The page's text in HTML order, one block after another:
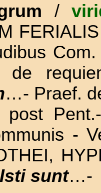
/
de
…- Praef.
post Pent.
-
Isti sunt…-